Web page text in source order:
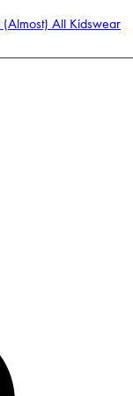
All Kidswear